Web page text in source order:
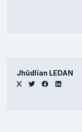
Jhûdlïan LEDAN